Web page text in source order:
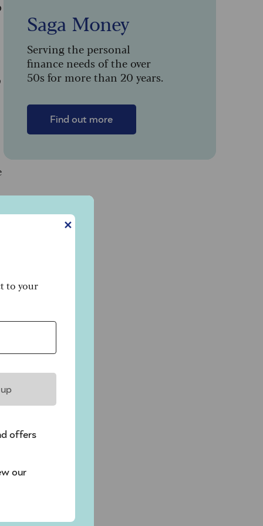
✕
to your
offers
our
Saga Money
Serving the personal
finance needs of the over
50s for more than 20 years.
Find out more